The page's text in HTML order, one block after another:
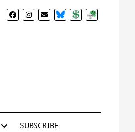
BlueSkyDonateSubscribe
SUBSCRIBE